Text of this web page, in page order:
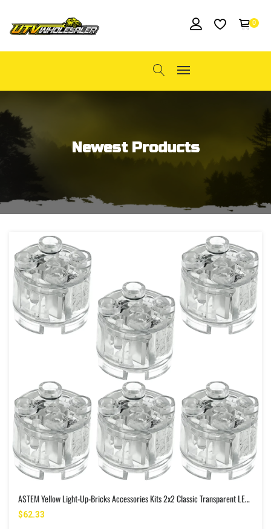
0
Newest Products
ASTEM Yellow Light-Up-Bricks Accessories Kits 2x2 Classic Transparent LED Light Brick Pack 6PCS Parts Building-Blocks Set Toys
$62.33